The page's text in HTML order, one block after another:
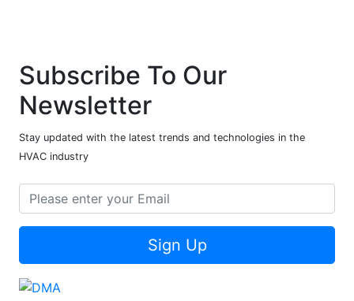
Subscribe To Our
Newsletter
Stay updated with the latest trends and technologies in the
HVAC industry
Sign Up